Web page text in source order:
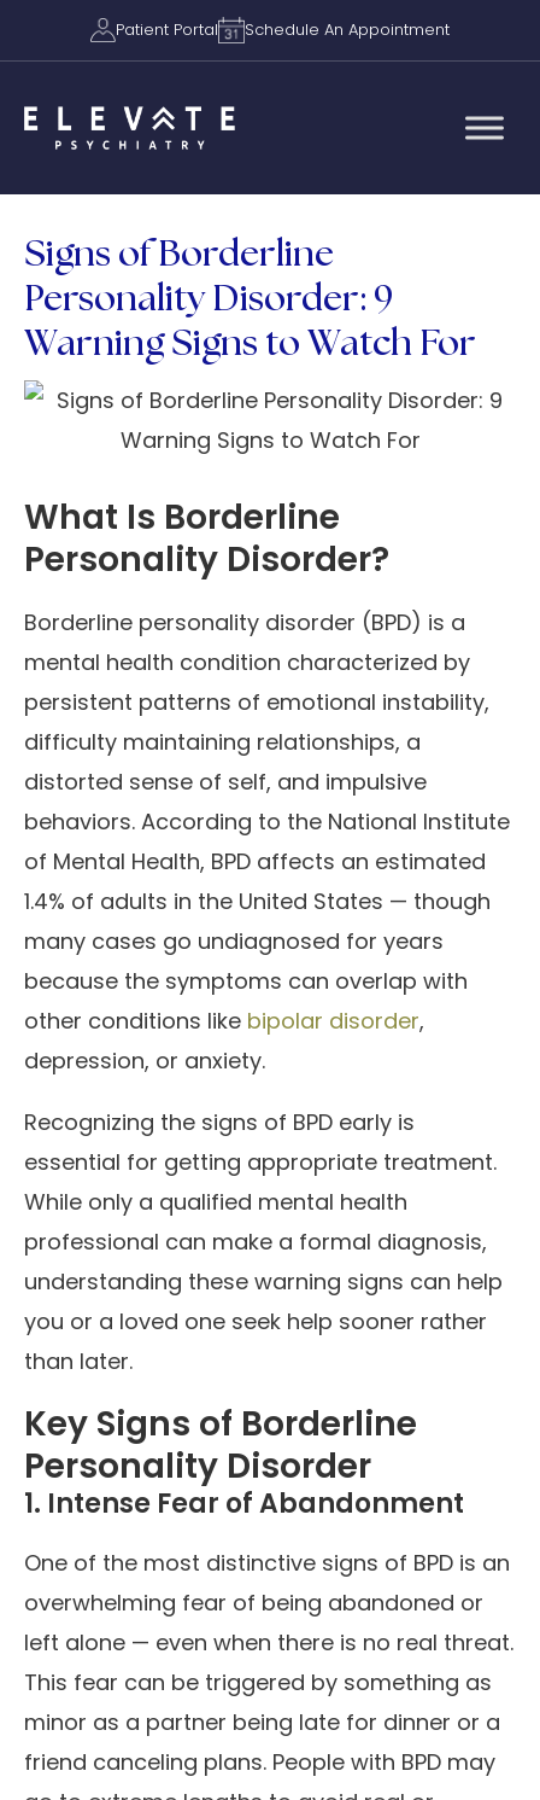
Patient Portal Schedule An Appointment
Signs of Borderline
Personality Disorder: 9
Warning Signs to Watch For
What Is Borderline
Personality Disorder?
Borderline personality disorder (BPD) is a
mental health condition characterized by
persistent patterns of emotional instability,
difficulty maintaining relationships, a
distorted sense of self, and impulsive
behaviors. According to the National Institute
of Mental Health, BPD affects an estimated
1.4% of adults in the United States — though
many cases go undiagnosed for years
because the symptoms can overlap with
other conditions like bipolar disorder,
depression, or anxiety.
Recognizing the signs of BPD early is
essential for getting appropriate treatment.
While only a qualified mental health
professional can make a formal diagnosis,
understanding these warning signs can help
you or a loved one seek help sooner rather
than later.
Key Signs of Borderline
Personality Disorder
1. Intense Fear of Abandonment
One of the most distinctive signs of BPD is an
overwhelming fear of being abandoned or
left alone — even when there is no real threat.
This fear can be triggered by something as
minor as a partner being late for dinner or a
friend canceling plans. People with BPD may